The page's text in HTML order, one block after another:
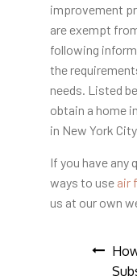
improvement
are exempt
following
the
needs. Listed
obtain a home
in New York City.
If you have any
ways to use air
us at our own